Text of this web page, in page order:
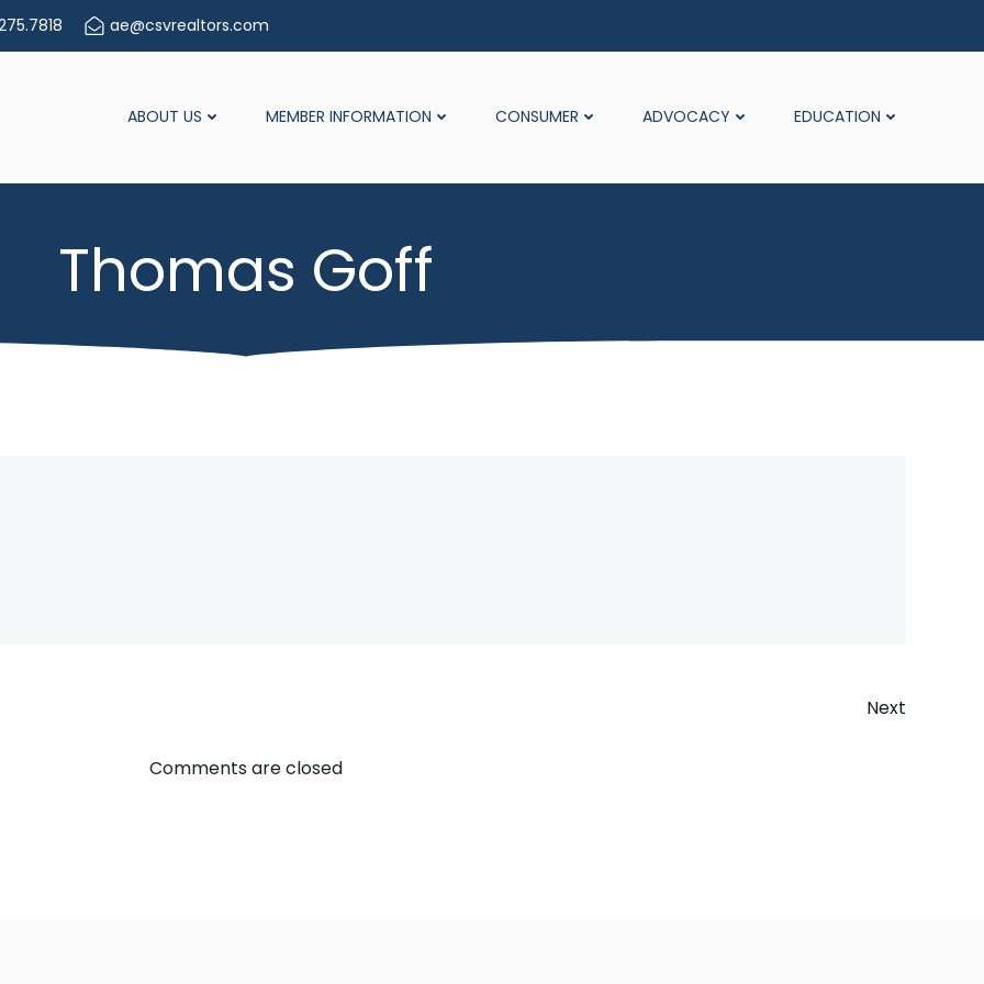
ae@csvrealtors.com
ABOUT US MEMBER INFORMATION CONSUMER ADVOCACY EDUCATION
Thomas Goff
navigation
Next
Comments are closed